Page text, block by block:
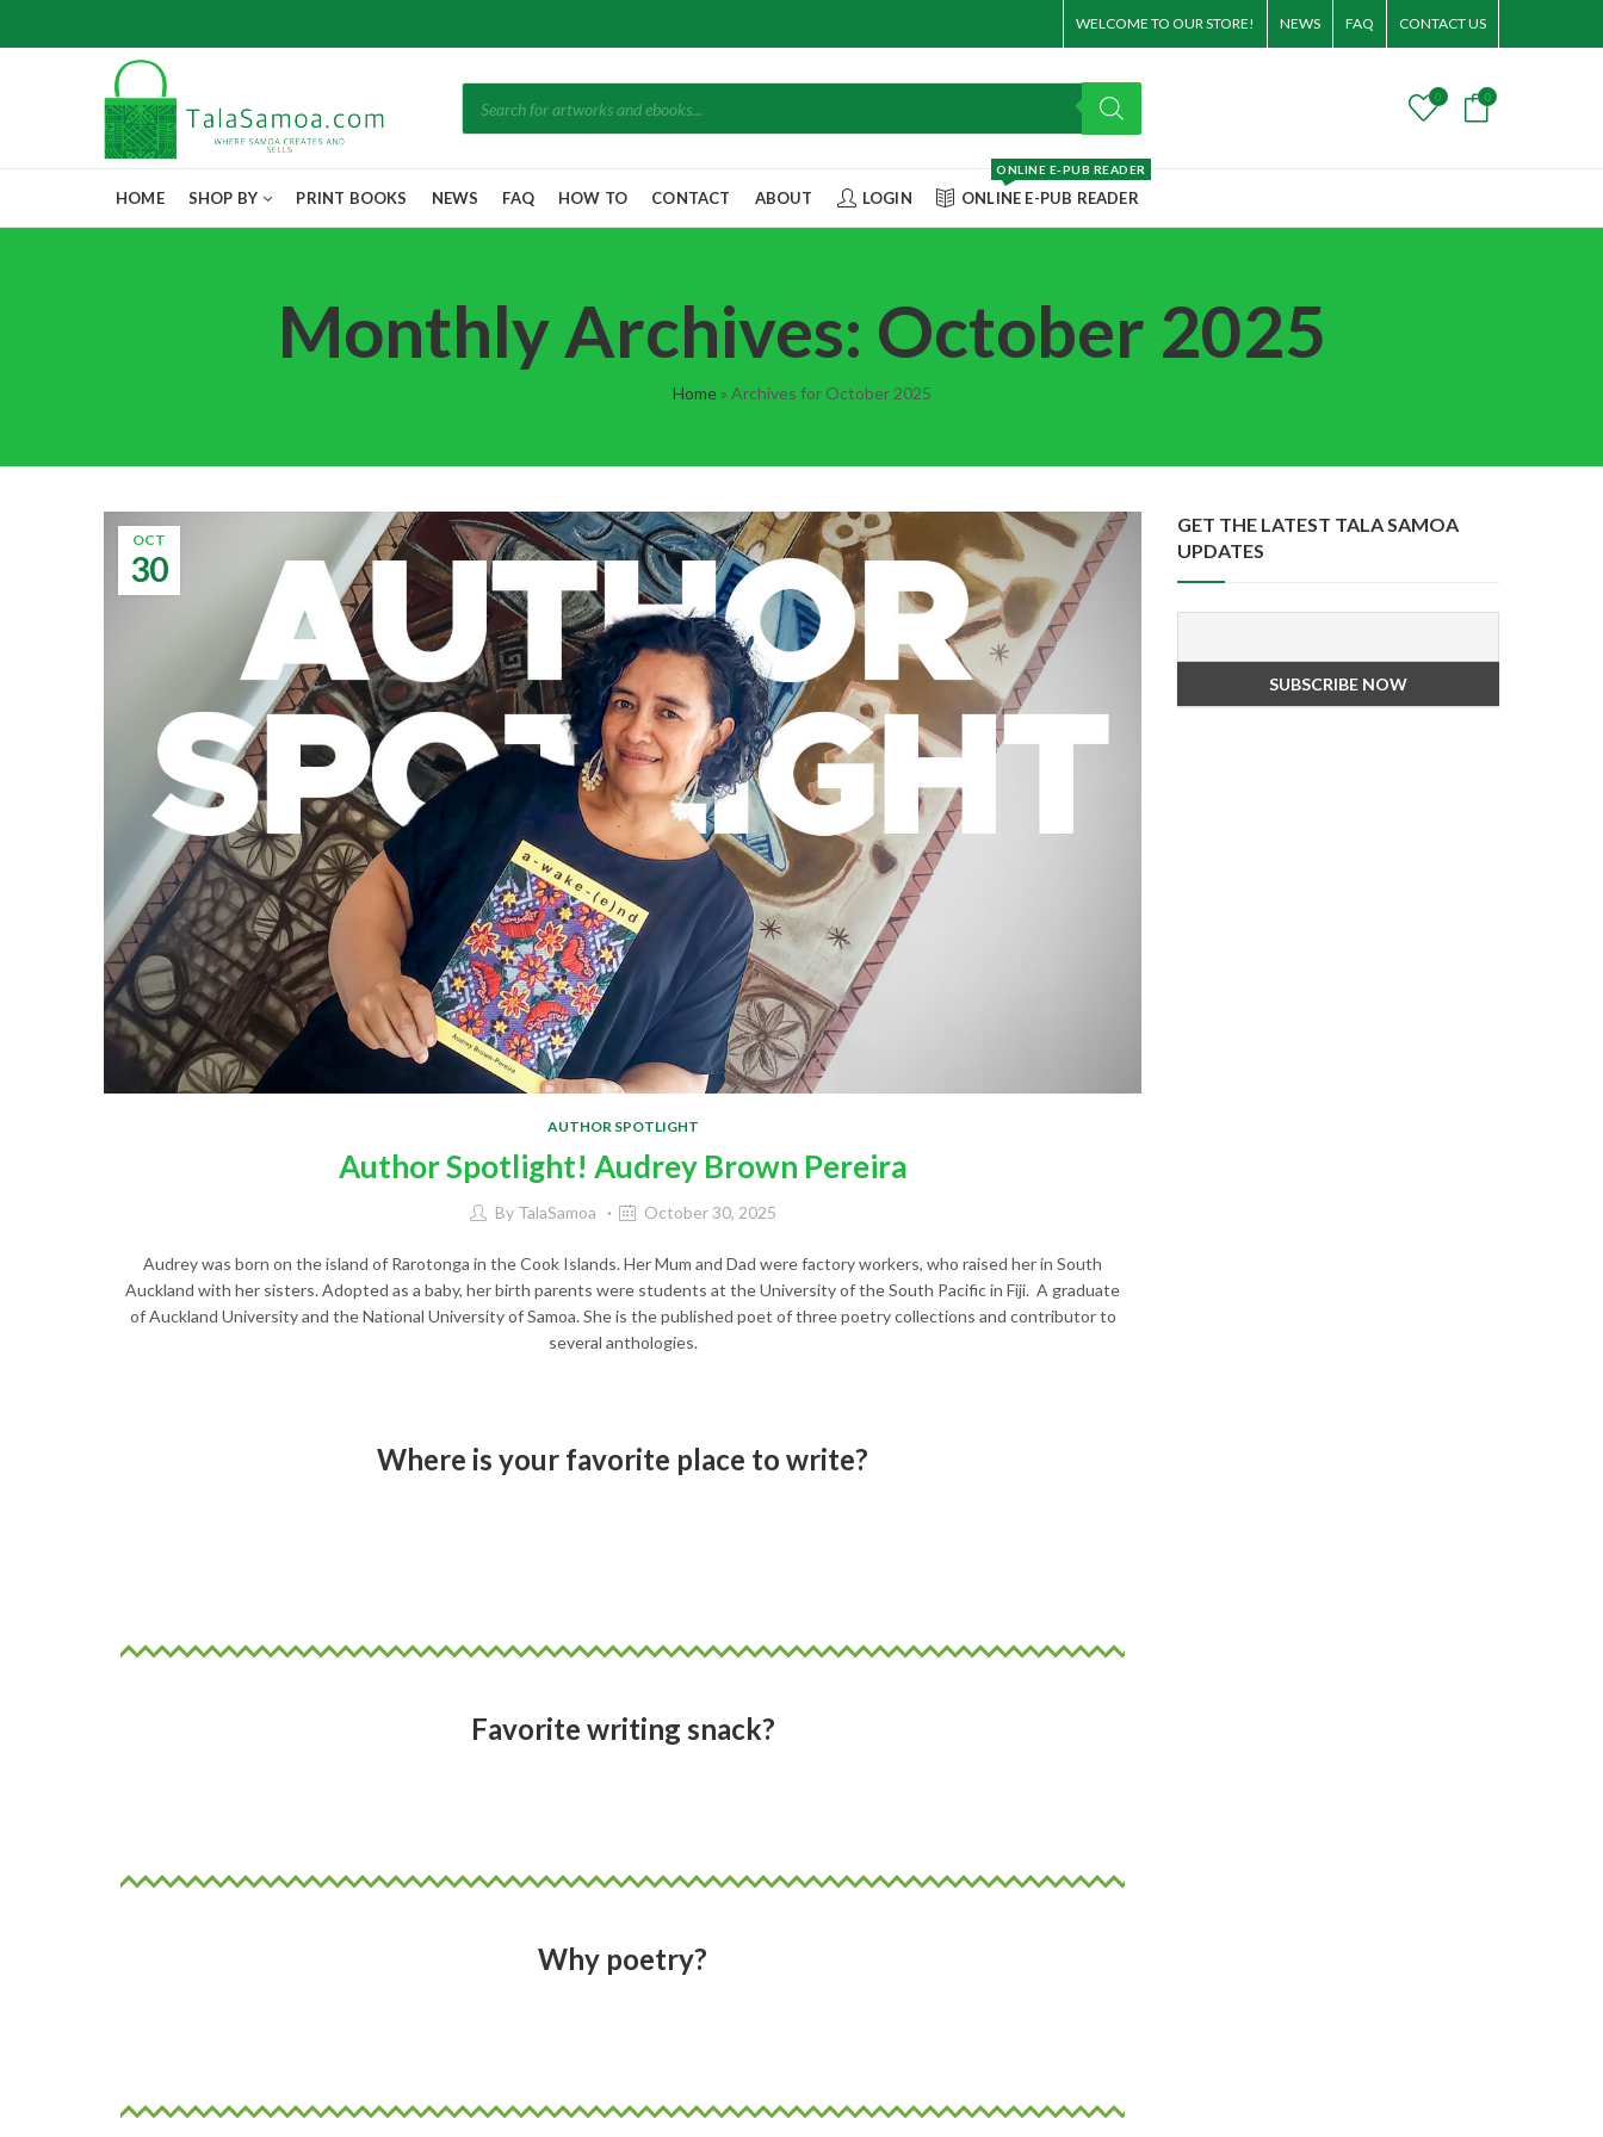
WELCOME TO OUR STORE! NEWS FAQ CONTACT US
Products
search
0 0
HOME SHOP BY PRINT BOOKS NEWS FAQ HOW TO CONTACT ABOUT LOGIN ONLINE E-PUB READER
ONLINE E-PUB READER
Monthly Archives: October 2025
Home» Archives for October 2025
30
OCT
AUTHOR SPOTLIGHT
Author Spotlight! Audrey Brown Pereira
By TalaSamoa October 30, 2025
Audrey was born on the island of Rarotonga in the Cook Islands. Her Mum and Dad were factory workers, who raised her in South
Auckland with her sisters. Adopted as a baby, her birth parents were students at the University of the South Pacific in Fiji. A graduate
of Auckland University and the National University of Samoa. She is the published poet of three poetry collections and contributor to
several anthologies.
Where is your favorite place to write?
Favorite writing snack?
Why poetry?
GET THE LATEST TALA SAMOA
UPDATES